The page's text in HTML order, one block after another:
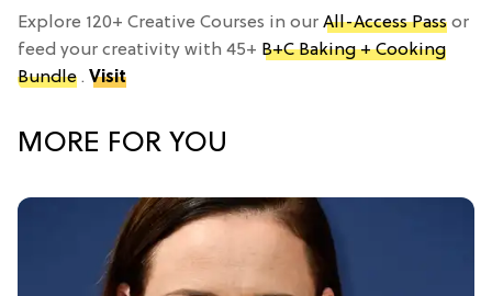
Explore 120+ Creative Courses in our All-Access Pass or
feed your creativity with 45+ B+C Baking + Cooking
Bundle . Visit
MORE FOR YOU